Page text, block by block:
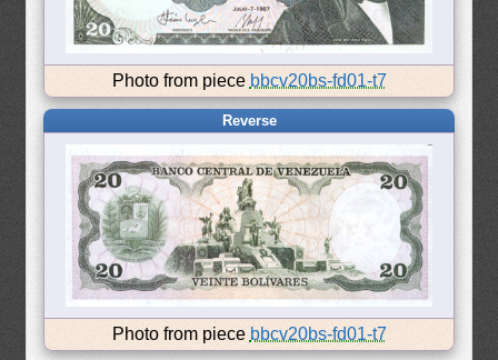
Photo from piece bbcv20bs-fd01-t7
Reverse
Photo from piece bbcv20bs-fd01-t7